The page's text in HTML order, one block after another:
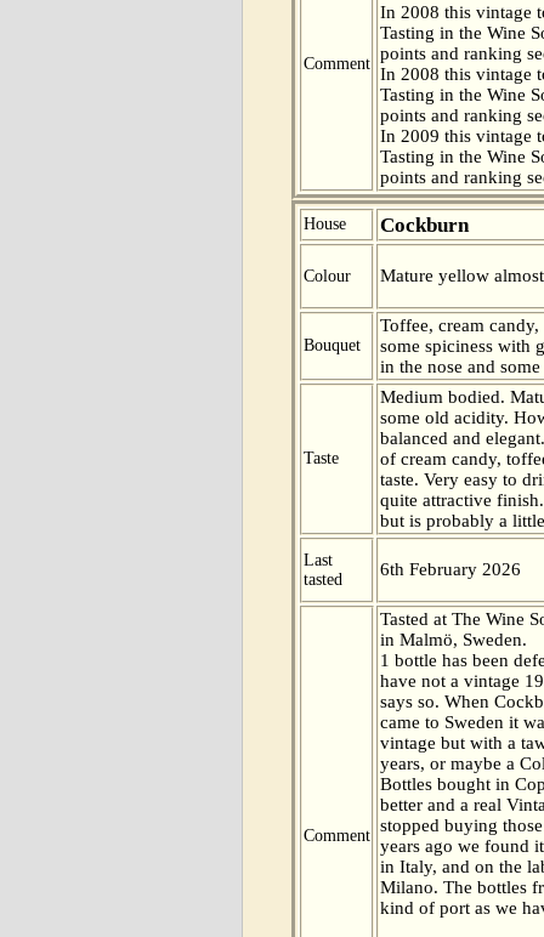
Comment
In 2008 this vintage
Tasting in the Wine
points and ranking
In 2008 this vintage
Tasting in the Wine
points and ranking
In 2009 this vintage
Tasting in the Wine
points and ranking
House Cockburn
Colour Mature yellow
Bouquet
Toffee, cream
some spiciness with
in the nose and
Taste
Medium bodied.
some old acidity.
balanced and
of cream candy,
taste. Very easy to
quite attractive
but is probably a
Last
tasted
6th February 2026
Comment
Tasted at The Wine
in Malmö, Sweden.
1 bottle has been
have not a vintage
says so. When
came to Sweden it
vintage but with a
years, or maybe a
Bottles bought in
better and a real
stopped buying
years ago we found
in Italy, and on the
Milano. The bottles
kind of port as we